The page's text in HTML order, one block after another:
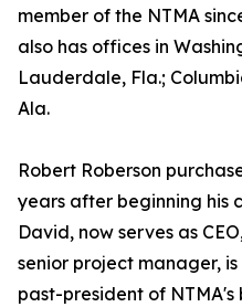
member of the NTMA
also has offices in
Lauderdale, Fla.;
Ala.
Robert Roberson
years after beginning his
David, now serves as
senior project manager,
past-president of